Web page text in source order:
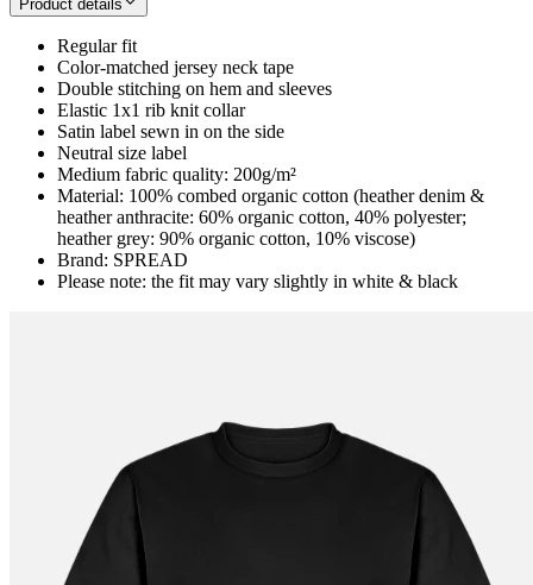
Product details
Regular fit
Color-matched jersey neck tape
Double stitching on hem and sleeves
Elastic 1x1 rib knit collar
Satin label sewn in on the side
Neutral size label
Medium fabric quality: 200g/m²
Material: 100% combed organic cotton (heather denim &
heather anthracite: 60% organic cotton, 40% polyester;
heather grey: 90% organic cotton, 10% viscose)
Brand: SPREAD
Please note: the fit may vary slightly in white & black